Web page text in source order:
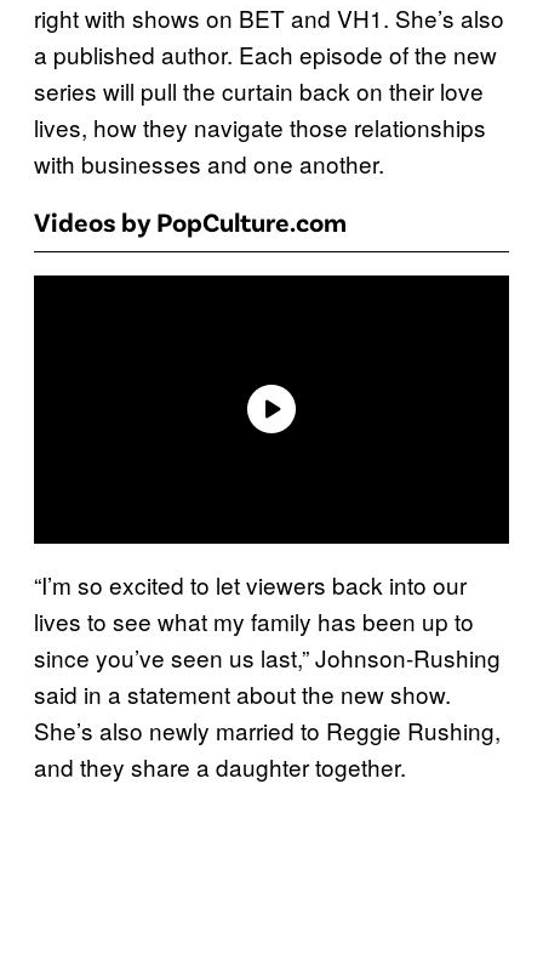
right with shows on BET and VH1. She’s also
a published author. Each episode of the new
series will pull the curtain back on their love
lives, how they navigate those relationships
with businesses and one another.
Videos by PopCulture.com
“I’m so excited to let viewers back into our
lives to see what my family has been up to
since you’ve seen us last,” Johnson-Rushing
said in a statement about the new show.
She’s also newly married to Reggie Rushing,
and they share a daughter together.